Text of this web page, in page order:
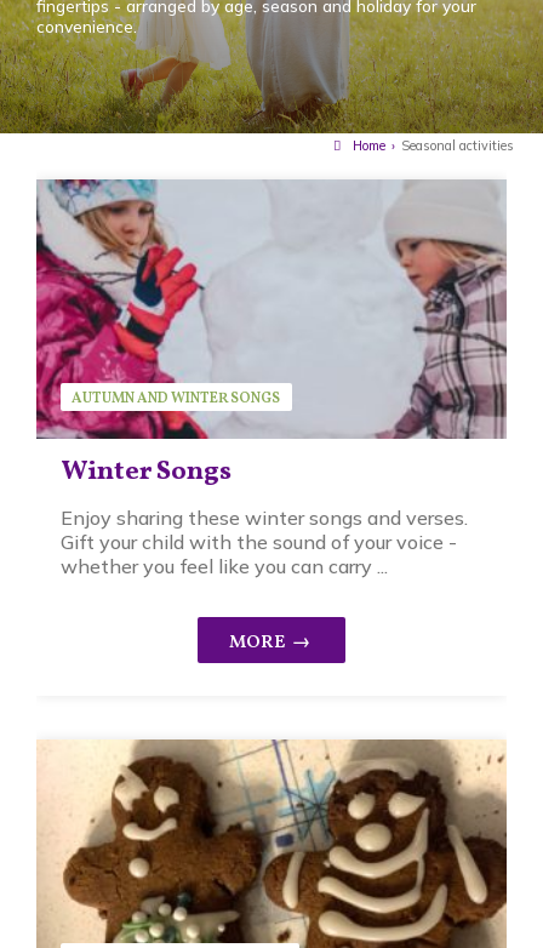
fingertips - arranged by age, season and holiday for your
convenience.
Home › Seasonal activities
Winter Songs
AUTUMN AND WINTER SONGS
SEASONAL ACTIVITIES
SERIES SUSAN BRUCK
Enjoy sharing these winter songs and verses.
Gift your child with the sound of your voice -
whether you feel like you can carry ...